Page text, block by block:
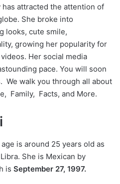
attracted the attention of
She broke into
looks, cute smile,
growing her popularity for
Her social media
pace. You will soon
We walk you through all about
Family, Facts, and More.
is around 25 years old as
She is Mexican by
is September 27, 1997.